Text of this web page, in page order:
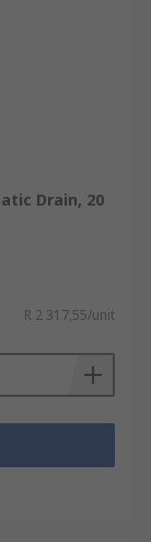
Drain, 20
R 2 317,55/unit